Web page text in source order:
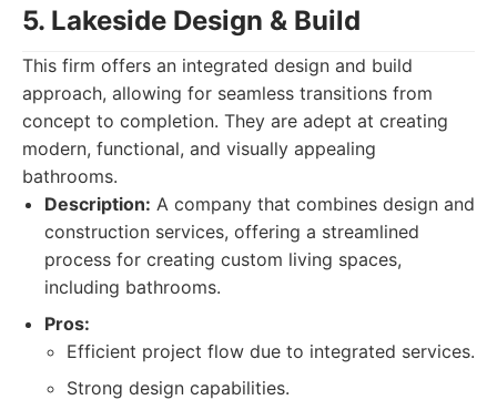
5. Lakeside Design & Build
This firm offers an integrated design and build
approach, allowing for seamless transitions from
concept to completion. They are adept at creating
modern, functional, and visually appealing
bathrooms.
Description: A company that combines design and
construction services, offering a streamlined
process for creating custom living spaces,
including bathrooms.
Pros:
Efficient project flow due to integrated services.
Strong design capabilities.